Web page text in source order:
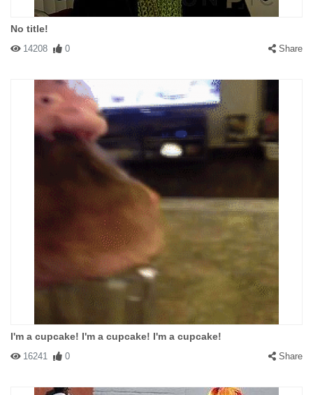
No title!
14208 0 Share
I'm a cupcake! I'm a cupcake! I'm a cupcake!
16241 0 Share